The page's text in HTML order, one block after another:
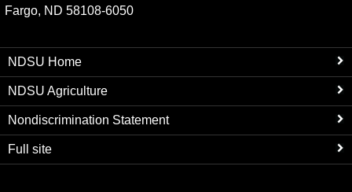
Fargo, ND 58108-6050
NDSU Home
NDSU Agriculture
Nondiscrimination Statement
Full site